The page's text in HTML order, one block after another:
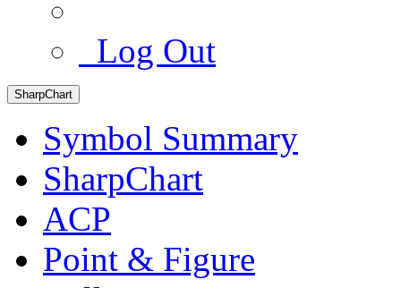
Log Out
SharpChart
Symbol Summary
SharpChart
ACP
Point & Figure